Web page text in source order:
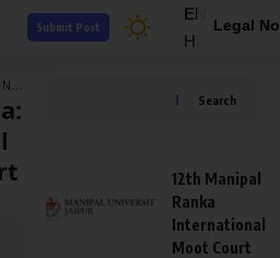
EN
HI
Legal
Submit Post
Search
12th Manipal
Ranka
International
Moot Court